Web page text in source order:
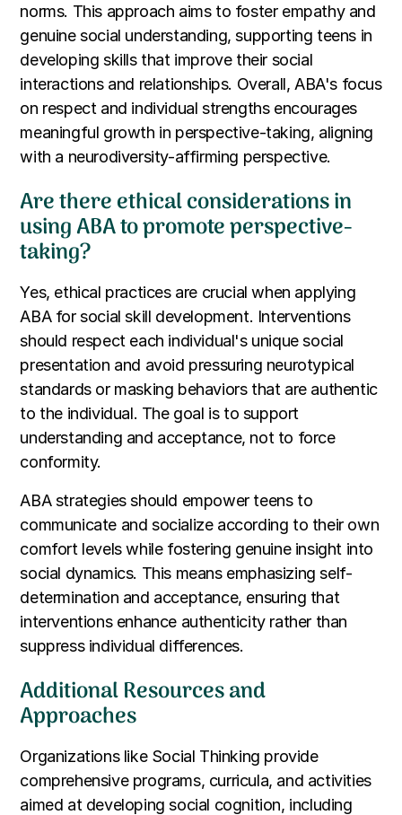
norms. This approach aims to foster empathy and
genuine social understanding, supporting teens in
developing skills that improve their social
interactions and relationships. Overall, ABA's focus
on respect and individual strengths encourages
meaningful growth in perspective-taking, aligning
with a neurodiversity-affirming perspective.
Are there ethical considerations in
using ABA to promote perspective-
taking?
Yes, ethical practices are crucial when applying
ABA for social skill development. Interventions
should respect each individual's unique social
presentation and avoid pressuring neurotypical
standards or masking behaviors that are authentic
to the individual. The goal is to support
understanding and acceptance, not to force
conformity.
ABA strategies should empower teens to
communicate and socialize according to their own
comfort levels while fostering genuine insight into
social dynamics. This means emphasizing self-
determination and acceptance, ensuring that
interventions enhance authenticity rather than
suppress individual differences.
Additional Resources and
Approaches
Organizations like Social Thinking provide
comprehensive programs, curricula, and activities
aimed at developing social cognition, including